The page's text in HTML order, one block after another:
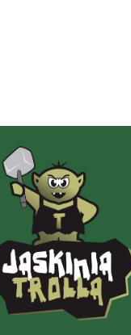
AMIGO Spiel
Ammo